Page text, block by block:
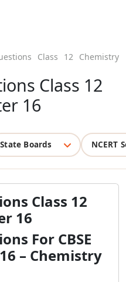
Class 12 Chemistry
Class 12
16
State Boards NCERT
Class 12
16
For CBSE
– Chemistry